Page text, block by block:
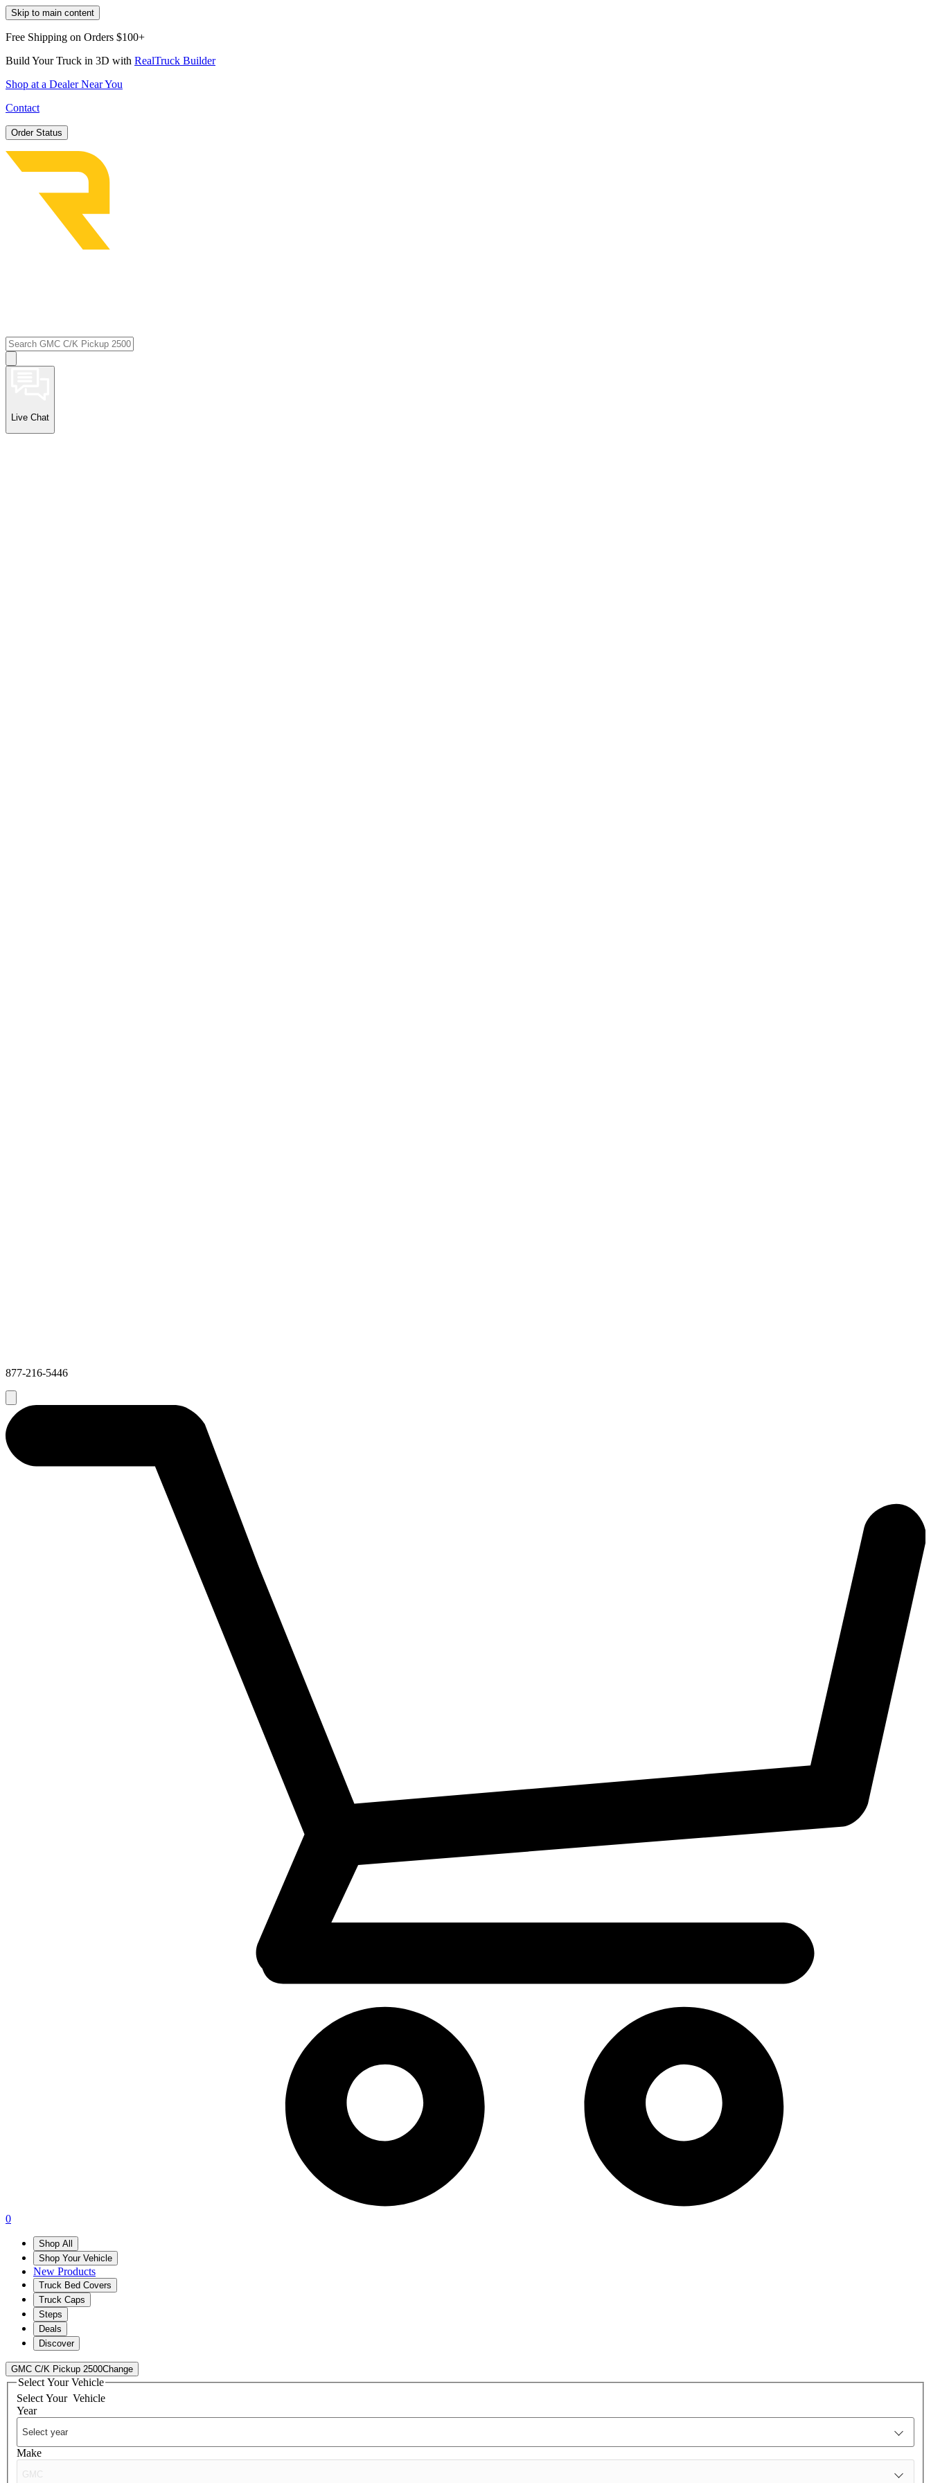
Skip to main content
Free Shipping on Orders $100+
Build Your Truck in 3D with RealTruck Builder
Shop at a Dealer Near You
Contact
Order Status
Live Chat
877-216-5446
0
Shop All
Shop Your Vehicle
New Products
Truck Bed Covers
Truck Caps
Steps
Deals
Discover
GMC C/K Pickup 2500Change
Select Your Vehicle
Select Your Vehicle
Year
Make